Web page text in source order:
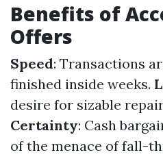
Benefits of
Offers
Speed: Transactions
finished inside weeks.
desire for sizable
Certainty: Cash
of the menace of fall-